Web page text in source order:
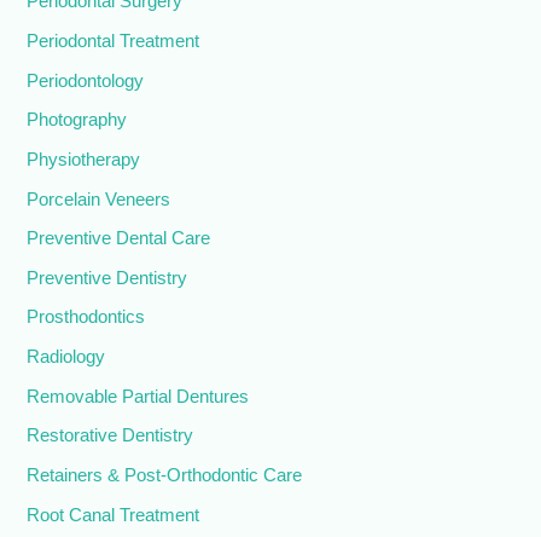
Periodontal Treatment
Periodontology
Photography
Physiotherapy
Porcelain Veneers
Preventive Dental Care
Preventive Dentistry
Prosthodontics
Radiology
Removable Partial Dentures
Restorative Dentistry
Retainers & Post-Orthodontic Care
Root Canal Treatment